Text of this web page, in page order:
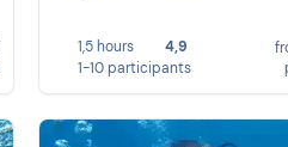
1,5 hours
4,9
1-10 participants